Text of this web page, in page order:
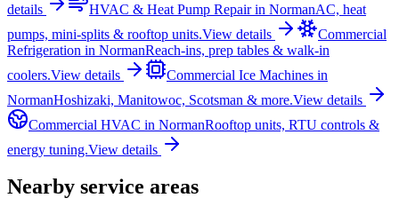
details
HVAC & Heat Pump Repairin NormanAC, heat
pumps, mini-splits & rooftop units.View details
Commercial
Refrigeration in NormanReach-ins, prep tables & walk-in
coolers.View details Commercial Ice Machines in
NormanHoshizaki, Manitowoc, Scotsman & more.View details
Commercial HVAC in NormanRooftop units, RTU controls &
energy tuning.View details
Nearby service areas